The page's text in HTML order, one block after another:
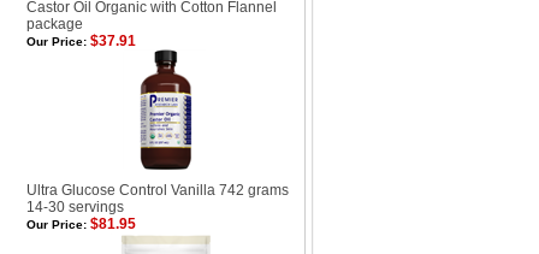
Castor Oil Organic with Cotton Flannel
package
Our Price: $37.91
Ultra Glucose Control Vanilla 742 grams
14-30 servings
Our Price: $81.95